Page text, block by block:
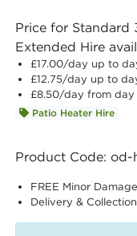
Price for Standard
Extended Hire
£17.00/day up to
£12.75/day up to
£8.50/day from day
Patio Heater Hire
Product Code:
FREE Minor
Delivery &